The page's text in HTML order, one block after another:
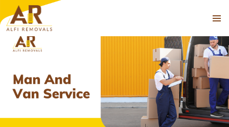
MENU
SKIP
TO
Tag Archives: man and van near islington